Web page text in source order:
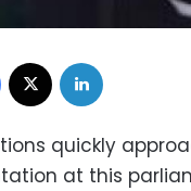
Facebook
quickly
at this